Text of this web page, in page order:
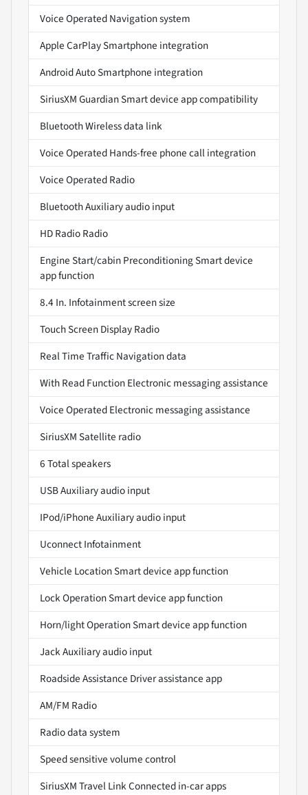
Voice Operated Navigation system
Apple CarPlay Smartphone integration
Android Auto Smartphone integration
SiriusXM Guardian Smart device app compatibility
Bluetooth Wireless data link
Voice Operated Hands-free phone call integration
Voice Operated Radio
Bluetooth Auxiliary audio input
HD Radio Radio
Engine Start/cabin Preconditioning Smart device
app function
8.4 In. Infotainment screen size
Touch Screen Display Radio
Real Time Traffic Navigation data
With Read Function Electronic messaging assistance
Voice Operated Electronic messaging assistance
SiriusXM Satellite radio
6 Total speakers
USB Auxiliary audio input
IPod/iPhone Auxiliary audio input
Uconnect Infotainment
Vehicle Location Smart device app function
Lock Operation Smart device app function
Horn/light Operation Smart device app function
Jack Auxiliary audio input
Roadside Assistance Driver assistance app
AM/FM Radio
Radio data system
Speed sensitive volume control
SiriusXM Travel Link Connected in-car apps